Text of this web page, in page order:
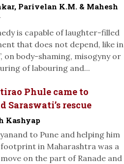
Parivelan K.M. & Mahesh
is capable of laughter-filled
that does not depend, like in
on body-shaming, misogyny or
of labouring and...
Phule came to
Saraswati’s rescue
Kashyap
to Pune and helping him
footprint in Maharashtra was a
on the part of Ranade and